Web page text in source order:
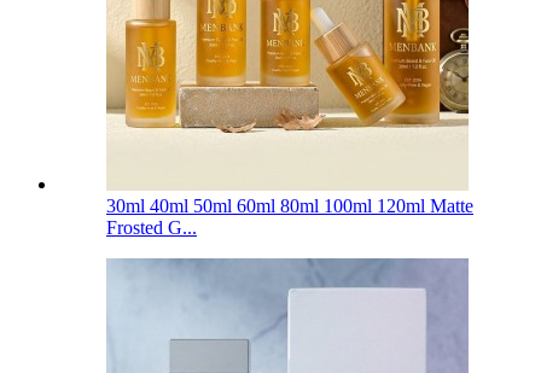
30ml 40ml 50ml 60ml 80ml 100ml 120ml Matte
Frosted G...